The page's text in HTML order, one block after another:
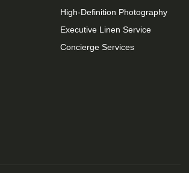
High-Definition Photography
Executive Linen Service
Concierge Services